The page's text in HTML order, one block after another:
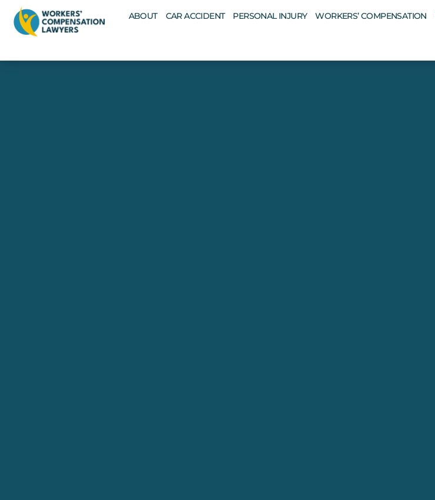
ABOUT CAR ACCIDENT PERSONAL INJURY WORKERS’ COMPENSATION